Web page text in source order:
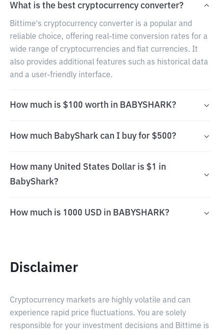
What is the best cryptocurrency converter?
Bittime's cryptocurrency converter is a popular and
reliable choice, offering real-time conversion rates for a
wide range of cryptocurrencies and fiat currencies. It
also provides additional features such as historical data
and a user-friendly interface.
How much is $100 worth in BABYSHARK?
How much BabyShark can I buy for $500?
How many United States Dollar is $1 in
BabyShark?
How much is 1000 USD in BABYSHARK?
Disclaimer
Cryptocurrency markets are highly volatile and can
experience rapid price fluctuations. You are solely
responsible for your investment decisions and Bittime is